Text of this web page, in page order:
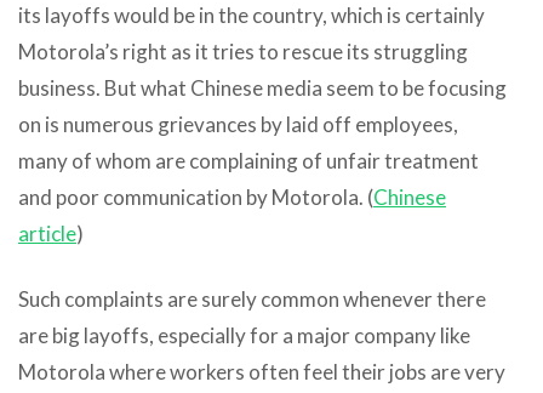
its layoffs would be in the country, which is certainly
Motorola’s right as it tries to rescue its struggling
business. But what Chinese media seem to be focusing
on is numerous grievances by laid off employees,
many of whom are complaining of unfair treatment
and poor communication by Motorola. (Chinese
article)
Such complaints are surely common whenever there
are big layoffs, especially for a major company like
Motorola where workers often feel their jobs are very